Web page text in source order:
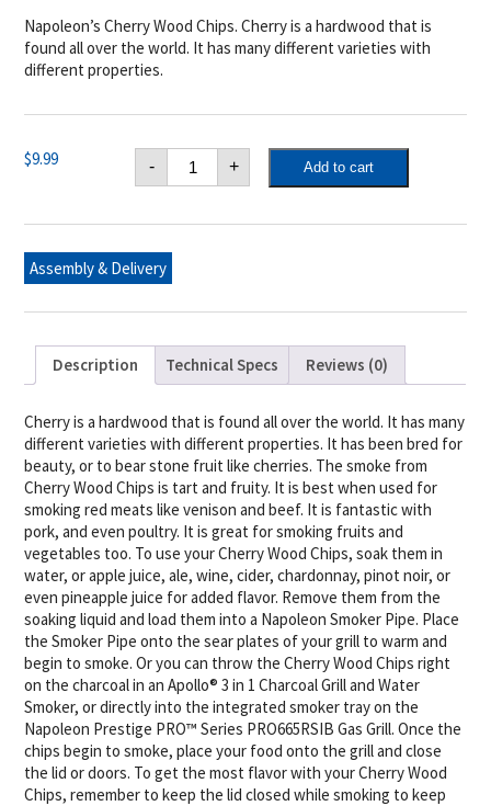
Napoleon’s Cherry Wood Chips. Cherry is a hardwood that is
found all over the world. It has many different varieties with
different properties.
$9.99 -
Napoleon
Cherry
Wood
quantity
+ Add to cart
Assembly & Delivery
Description Technical Specs Reviews (0)
Cherry is a hardwood that is found all over the world. It has many
different varieties with different properties. It has been bred for
beauty, or to bear stone fruit like cherries. The smoke from
Cherry Wood Chips is tart and fruity. It is best when used for
smoking red meats like venison and beef. It is fantastic with
pork, and even poultry. It is great for smoking fruits and
vegetables too. To use your Cherry Wood Chips, soak them in
water, or apple juice, ale, wine, cider, chardonnay, pinot noir, or
even pineapple juice for added flavor. Remove them from the
soaking liquid and load them into a Napoleon Smoker Pipe. Place
the Smoker Pipe onto the sear plates of your grill to warm and
begin to smoke. Or you can throw the Cherry Wood Chips right
on the charcoal in an Apollo® 3 in 1 Charcoal Grill and Water
Smoker, or directly into the integrated smoker tray on the
Napoleon Prestige PRO™ Series PRO665RSIB Gas Grill. Once the
chips begin to smoke, place your food onto the grill and close
the lid or doors. To get the most flavor with your Cherry Wood
Chips, remember to keep the lid closed while smoking to keep